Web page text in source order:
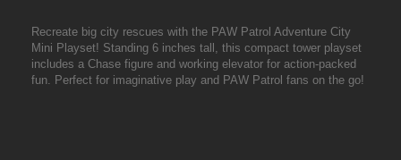
Recreate big city rescues with the PAW Patrol Adventure City
Mini Playset! Standing 6 inches tall, this compact tower playset
includes a Chase figure and working elevator for action-packed
fun. Perfect for imaginative play and PAW Patrol fans on the go!